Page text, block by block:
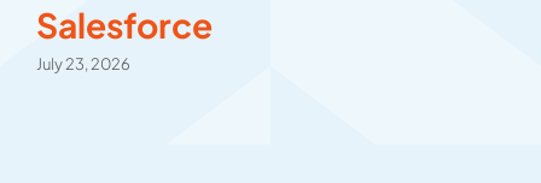
Salesforce
July 23, 2026